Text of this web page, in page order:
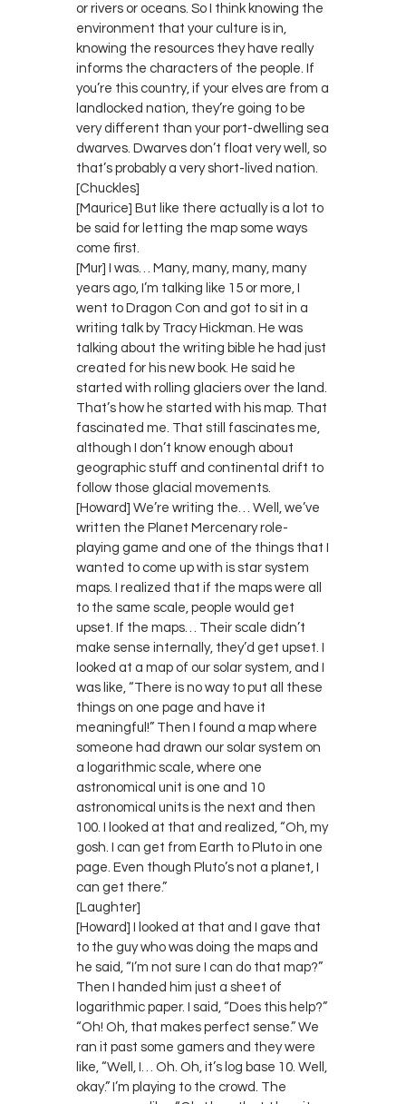
or rivers or oceans. So I think knowing the
environment that your culture is in,
knowing the resources they have really
informs the characters of the people. If
you’re this country, if your elves are from a
landlocked nation, they’re going to be
very different than your port-dwelling sea
dwarves. Dwarves don’t float very well, so
that’s probably a very short-lived nation.
[Chuckles]
[Maurice] But like there actually is a lot to
be said for letting the map some ways
come first.
[Mur] I was… Many, many, many, many
years ago, I’m talking like 15 or more, I
went to Dragon Con and got to sit in a
writing talk by Tracy Hickman. He was
talking about the writing bible he had just
created for his new book. He said he
started with rolling glaciers over the land.
That’s how he started with his map. That
fascinated me. That still fascinates me,
although I don’t know enough about
geographic stuff and continental drift to
follow those glacial movements.
[Howard] We’re writing the… Well, we’ve
written the Planet Mercenary role-
playing game and one of the things that I
wanted to come up with is star system
maps. I realized that if the maps were all
to the same scale, people would get
upset. If the maps… Their scale didn’t
make sense internally, they’d get upset. I
looked at a map of our solar system, and I
was like, “There is no way to put all these
things on one page and have it
meaningful!” Then I found a map where
someone had drawn our solar system on
a logarithmic scale, where one
astronomical unit is one and 10
astronomical units is the next and then
100. I looked at that and realized, “Oh, my
gosh. I can get from Earth to Pluto in one
page. Even though Pluto’s not a planet, I
can get there.”
[Laughter]
[Howard] I looked at that and I gave that
to the guy who was doing the maps and
he said, “I’m not sure I can do that map?”
Then I handed him just a sheet of
logarithmic paper. I said, “Does this help?”
“Oh! Oh, that makes perfect sense.” We
ran it past some gamers and they were
like, “Well, I… Oh. Oh, it’s log base 10. Well,
okay.” I’m playing to the crowd. The